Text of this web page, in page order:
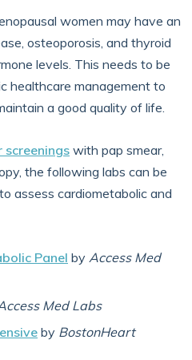
women may have an
osteoporosis, and thyroid
levels. This needs to be
healthcare management to
a good quality of life.
screenings with pap smear,
the following labs can be
assess cardiometabolic and
Panel by Access Med
Med Labs
by BostonHeart